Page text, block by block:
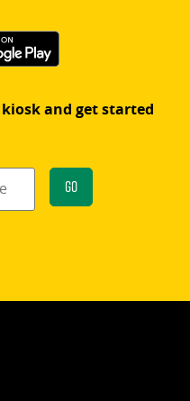
and get started
Go